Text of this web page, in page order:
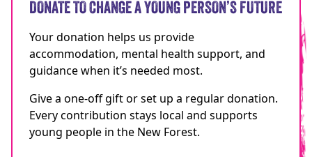
DONATE TO CHANGE A YOUNG PERSON’S FUTURE
Your donation helps us provide
accommodation, mental health support, and
guidance when it’s needed most.
Give a one-off gift or set up a regular donation.
Every contribution stays local and supports
young people in the New Forest.